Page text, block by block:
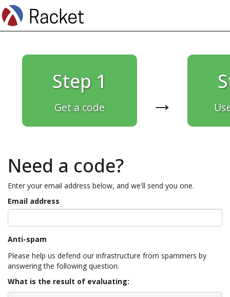
Step 1
Get a code →
Need a code?
Enter your email address below, and we'll send you one.
Email address
Anti-spam
Please help us defend our infrastructure from spammers by
answering the following question.
What is the result of evaluating: